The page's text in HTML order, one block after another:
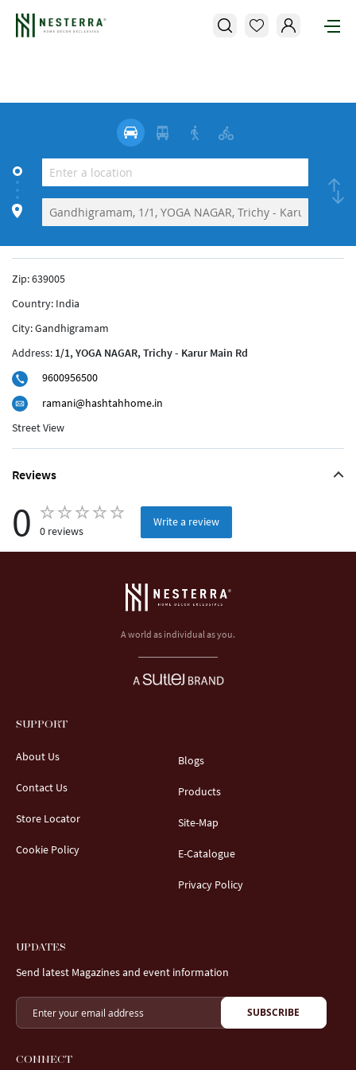
Zip:639005
Country: India
City:Gandhigramam
Address: 1/1, YOGA NAGAR, Trichy - Karur Main Rd
9600956500
ramani@hashtahhome.in
Street View
Reviews
0 0 reviews
Write a review
A world as individual as you.
SUPPORT
About Us
Contact Us
Store Locator
Cookie Policy
Blogs
Products
Site-Map
E-Catalogue
Privacy Policy
UPDATES
Send latest Magazines and event information
SUBSCRIBE
CONNECT